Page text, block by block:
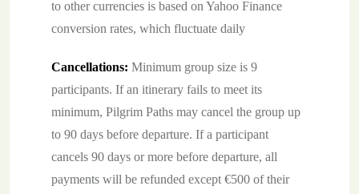
to other currencies is based on Yahoo Finance
conversion rates, which fluctuate daily
Cancellations: Minimum group size is 9
participants. If an itinerary fails to meet its
minimum, Pilgrim Paths may cancel the group up
to 90 days before departure. If a participant
cancels 90 days or more before departure, all
payments will be refunded except €500 of their